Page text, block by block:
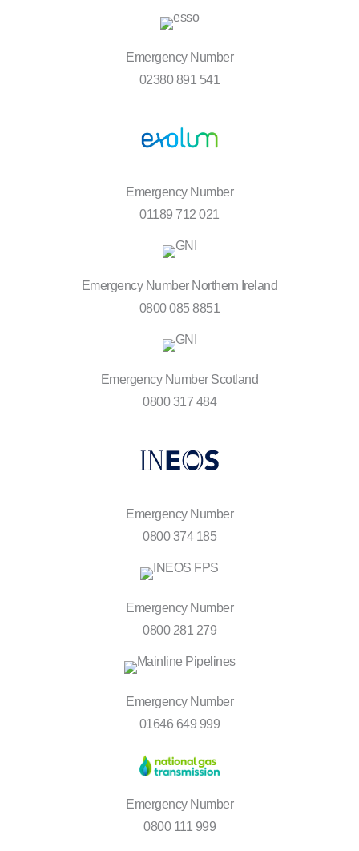
Emergency Number
02380 891 541
Emergency Number
01189 712 021
Emergency Number Northern Ireland
0800 085 8851
Emergency Number Scotland
0800 317 484
Emergency Number
0800 374 185
Emergency Number
0800 281 279
Emergency Number
01646 649 999
Emergency Number
0800 111 999